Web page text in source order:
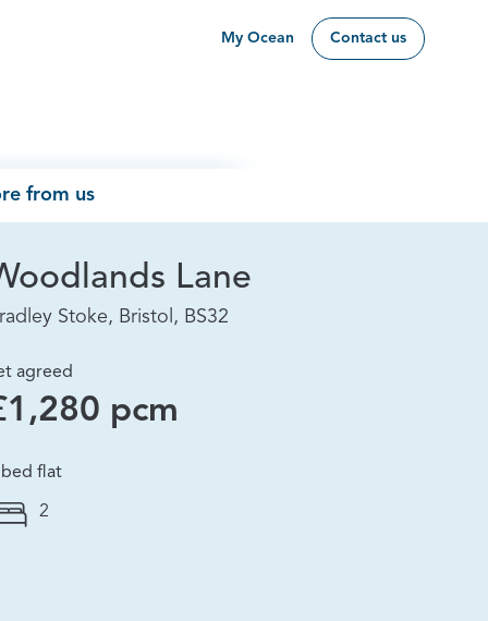
My Ocean Contact us
from us
Lane
Stoke, Bristol, BS32
agreed
pcm
flat
2